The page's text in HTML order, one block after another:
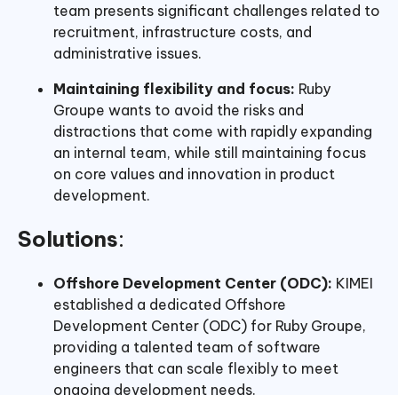
team presents significant challenges related to
recruitment, infrastructure costs, and
administrative issues.
Maintaining flexibility and focus: Ruby
Groupe wants to avoid the risks and
distractions that come with rapidly expanding
an internal team, while still maintaining focus
on core values and innovation in product
development.
Solutions:
Offshore Development Center (ODC): KIMEI
established a dedicated Offshore
Development Center (ODC) for Ruby Groupe,
providing a talented team of software
engineers that can scale flexibly to meet
ongoing development needs.